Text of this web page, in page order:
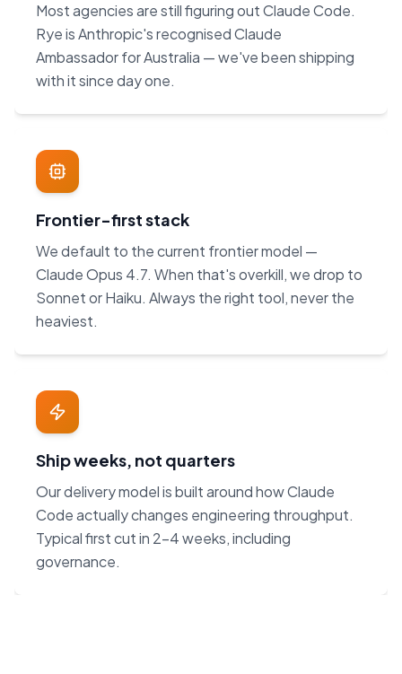
Most agencies are still figuring out Claude Code.
Rye is Anthropic's recognised Claude
Ambassador for Australia — we've been shipping
with it since day one.
Frontier-first stack
We default to the current frontier model —
Claude Opus 4.7. When that's overkill, we drop to
Sonnet or Haiku. Always the right tool, never the
heaviest.
Ship weeks, not quarters
Our delivery model is built around how Claude
Code actually changes engineering throughput.
Typical first cut in 2–4 weeks, including
governance.